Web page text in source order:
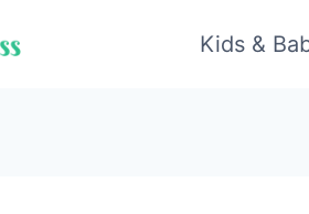
Kids &